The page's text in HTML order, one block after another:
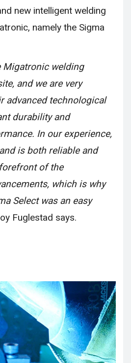
new intelligent welding
namely the Sigma
Migatronic welding
and we are very
advanced technological
durability and
In our experience,
is both reliable and
of the
which is why
Select was an easy
Fuglestad says.